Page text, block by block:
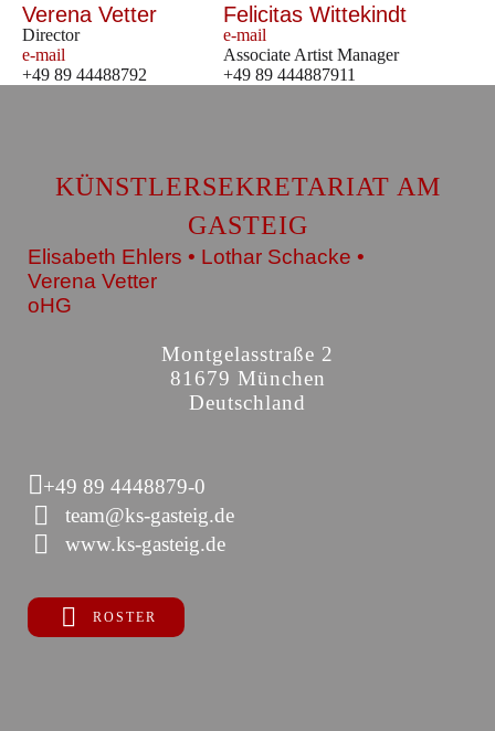
Verena Vetter
Director
e-mail
+49 89 44488792
Felicitas Wittekindt
e-mail
Associate Artist Manager
+49 89 444887911
KÜNSTLERSEKRETARIAT AM
GASTEIG
Elisabeth Ehlers • Lothar Schacke •
Verena Vetter
oHG
Montgelasstraße 2
81679 München
Deutschland
+49 89 4448879-0
team@ks-gasteig.de
www.ks-gasteig.de
ROSTER